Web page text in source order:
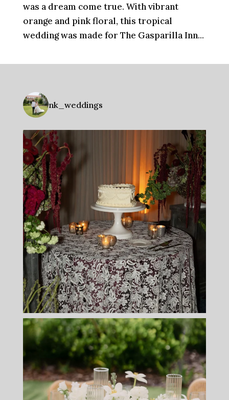
was a dream come true. With vibrant
orange and pink floral, this tropical
wedding was made for The Gasparilla Inn...
nk_weddings